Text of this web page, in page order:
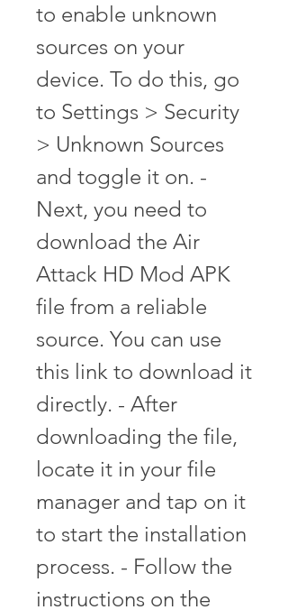
to enable unknown
sources on your
device. To do this, go
to Settings > Security
> Unknown Sources
and toggle it on. -
Next, you need to
download the Air
Attack HD Mod APK
file from a reliable
source. You can use
this link to download it
directly. - After
downloading the file,
locate it in your file
manager and tap on it
to start the installation
process. - Follow the
instructions on the